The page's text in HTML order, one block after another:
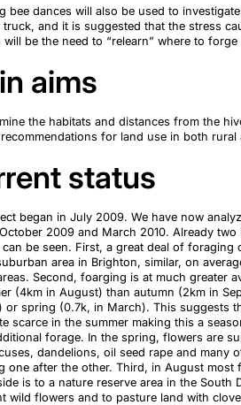
bee dances will also be used to
truck, and it is suggested that the stress
will be the need to “relearn” where to
aims
the habitats and distances from the
for land use in both
status
began in July 2009. We have now
2009 and March 2010. Already two
can be seen. First, a great deal of foraging
area in Brighton, similar, on
Second, foarging is at much greater
(4km in August) than autumn (2km in
or spring (0.7k, in March). This suggests
scarce in the summer making this a
forage. In the spring, flowers are
dandelions, oil seed rape and many
one after the other. Third, in August most
is to a nature reserve area in the South
wild flowers and to pasture land with